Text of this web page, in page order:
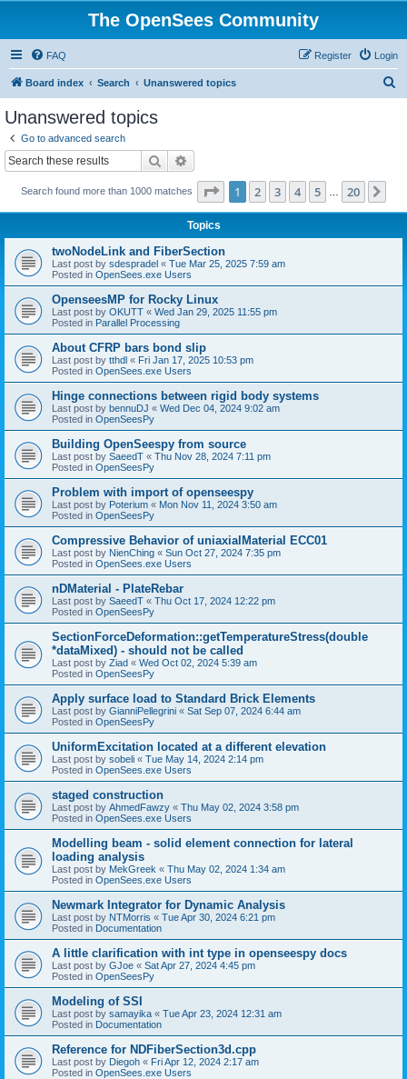
The OpenSees Community
FAQ Login
Register
Board index Search Unanswered topics
Unanswered topics
Go to advanced search
Search
Search found more than 1000 matches Page 1of 20
1 2 3 4 5 20
Topics
twoNodeLink and FiberSection
Last post by sdespradel « Tue Mar 25, 2025 7:59 am
Posted in OpenSees.exe Users
OpenseesMP for Rocky Linux
Last post by OKUTT « Wed Jan 29, 2025 11:55 pm
Posted in Parallel Processing
About CFRP bars bond slip
Last post by tthdl « Fri Jan 17, 2025 10:53 pm
Posted in OpenSees.exe Users
Hinge connections between rigid body systems
Last post by bennuDJ « Wed Dec 04, 2024 9:02 am
Posted in OpenSeesPy
Building OpenSeespy from source
Last post by SaeedT « Thu Nov 28, 2024 7:11 pm
Posted in OpenSeesPy
Problem with import of openseespy
Last post by Poterium « Mon Nov 11, 2024 3:50 am
Posted in OpenSeesPy
Compressive Behavior of uniaxialMaterial ECC01
Last post by NienChing « Sun Oct 27, 2024 7:35 pm
Posted in OpenSees.exe Users
nDMaterial - PlateRebar
Last post by SaeedT « Thu Oct 17, 2024 12:22 pm
Posted in OpenSeesPy
SectionForceDeformation::getTemperatureStress(double
*dataMixed) - should not be called
Last post by Ziad « Wed Oct 02, 2024 5:39 am
Posted in OpenSeesPy
Apply surface load to Standard Brick Elements
Last post by GianniPellegrini « Sat Sep 07, 2024 6:44 am
Posted in OpenSeesPy
UniformExcitation located at a different elevation
Last post by sobeli « Tue May 14, 2024 2:14 pm
Posted in OpenSees.exe Users
staged construction
Last post by AhmedFawzy « Thu May 02, 2024 3:58 pm
Posted in OpenSees.exe Users
Modelling beam - solid element connection for lateral
loading analysis
Last post by MekGreek « Thu May 02, 2024 1:34 am
Posted in OpenSees.exe Users
Newmark Integrator for Dynamic Analysis
Last post by NTMorris « Tue Apr 30, 2024 6:21 pm
Posted in Documentation
A little clarification with int type in openseespy docs
Last post by GJoe « Sat Apr 27, 2024 4:45 pm
Posted in OpenSeesPy
Modeling of SSI
Last post by samayika « Tue Apr 23, 2024 12:31 am
Posted in Documentation
Reference for NDFiberSection3d.cpp
Last post by Diegoh « Fri Apr 12, 2024 2:17 am
Posted in OpenSees.exe Users